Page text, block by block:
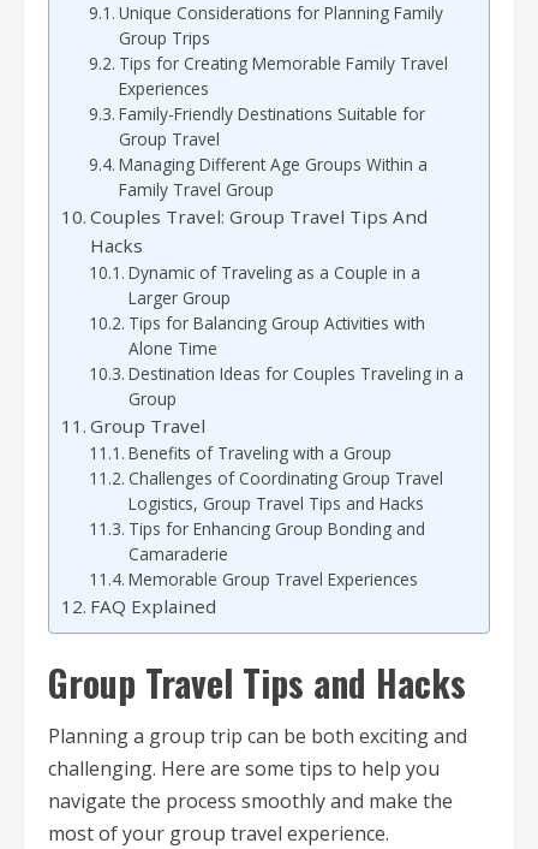
Unique Considerations for Planning Family
Group Trips
Tips for Creating Memorable Family Travel
Experiences
Family-Friendly Destinations Suitable for
Group Travel
Managing Different Age Groups Within a
Family Travel Group
Couples Travel: Group Travel Tips And
Hacks
Dynamic of Traveling as a Couple in a
Larger Group
Tips for Balancing Group Activities with
Alone Time
Destination Ideas for Couples Traveling in a
Group
Group Travel
Benefits of Traveling with a Group
Challenges of Coordinating Group Travel
Logistics, Group Travel Tips and Hacks
Tips for Enhancing Group Bonding and
Camaraderie
Memorable Group Travel Experiences
FAQ Explained
Group Travel Tips and Hacks
Planning a group trip can be both exciting and
challenging. Here are some tips to help you
navigate the process smoothly and make the
most of your group travel experience.